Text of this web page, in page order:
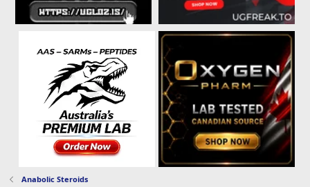
Anabolic Steroids